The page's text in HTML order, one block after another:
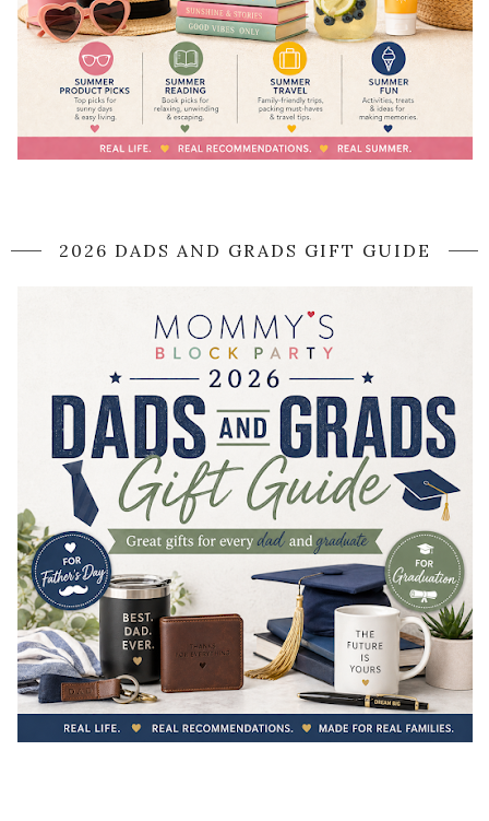
2026 DADS AND GRADS GIFT GUIDE